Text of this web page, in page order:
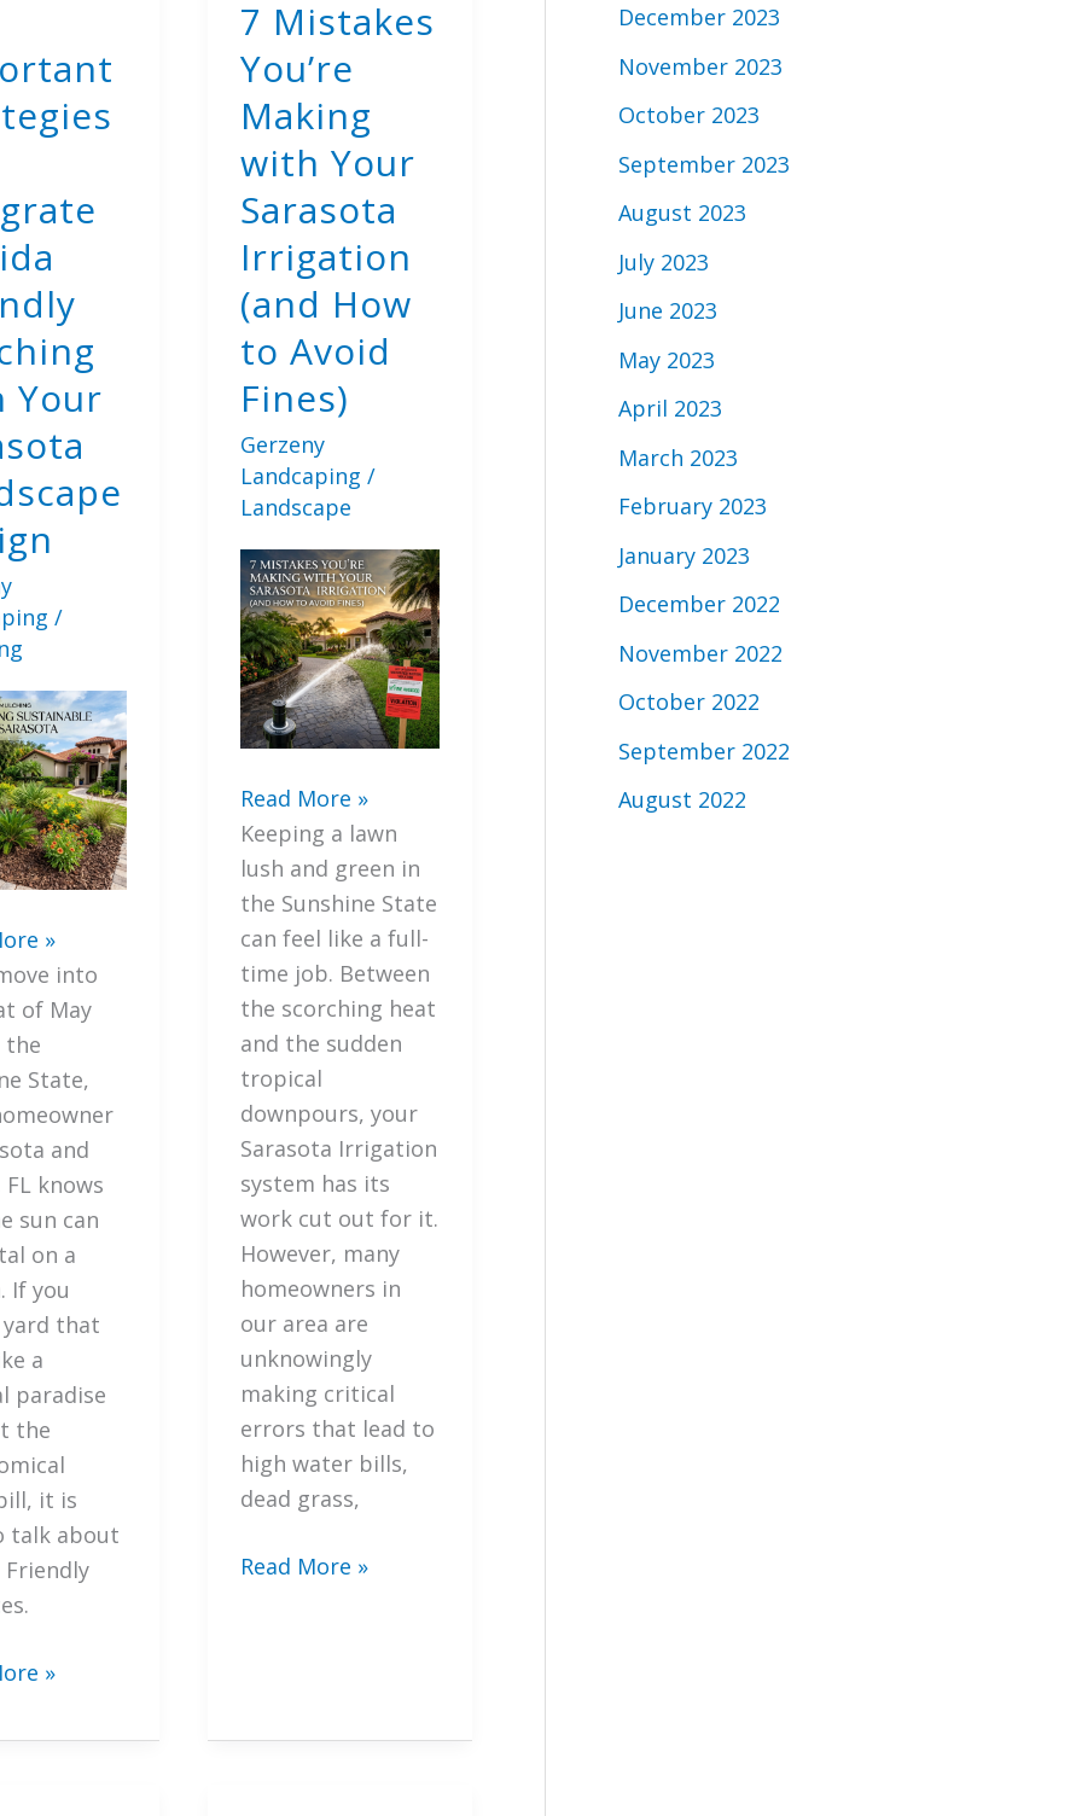
Your
Yard
Florida
Friendly
Landscaping
Your
/
»
into
of May
the
State,
and
FL knows
sun can
on a
If you
that
a
paradise
the
it is
talk about
Friendly
»
7 Mistakes
You’re
Making
with Your
Sarasota
Irrigation
(and How
to Avoid
Fines)
Gerzeny
Landcaping /
Landscape
7
Mistakes
You’re
Making
with
Your
Sarasota
Irrigation
(and
How
to
Avoid
Fines)
Read More »
Keeping a lawn
lush and green in
the Sunshine State
can feel like a full-
time job. Between
the scorching heat
and the sudden
tropical
downpours, your
Sarasota Irrigation
system has its
work cut out for it.
However, many
homeowners in
our area are
unknowingly
making critical
errors that lead to
high water bills,
dead grass,
7
Your
Read More »
December 2023
November 2023
October 2023
September 2023
August 2023
July 2023
June 2023
May 2023
April 2023
March 2023
February 2023
January 2023
December 2022
November 2022
October 2022
September 2022
August 2022